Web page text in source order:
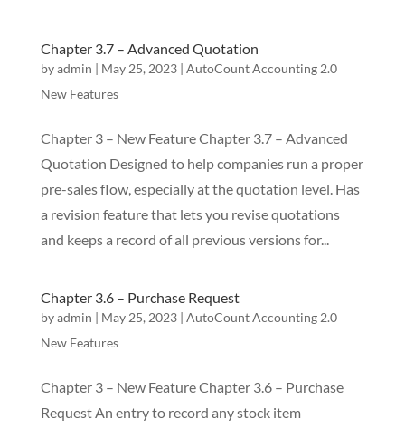
Chapter 3.7 – Advanced Quotation
byadmin | May 25, 2023| AutoCount Accounting 2.0
New Features
Chapter 3 – New Feature Chapter 3.7 – Advanced
Quotation Designed to help companies run a proper
pre-sales flow, especially at the quotation level. Has
a revision feature that lets you revise quotations
and keeps a record of all previous versions for...
Chapter 3.6 – Purchase Request
byadmin | May 25, 2023| AutoCount Accounting 2.0
New Features
Chapter 3 – New Feature Chapter 3.6 – Purchase
Request An entry to record any stock item